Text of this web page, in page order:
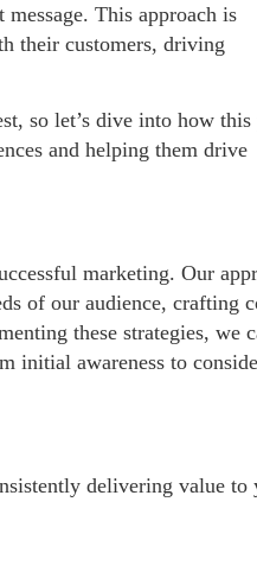
This approach is
their customers, driving
so let’s dive into how
and helping them drive
marketing. Our
of our audience, crafting
these strategies, we
initial awareness to
delivering value to